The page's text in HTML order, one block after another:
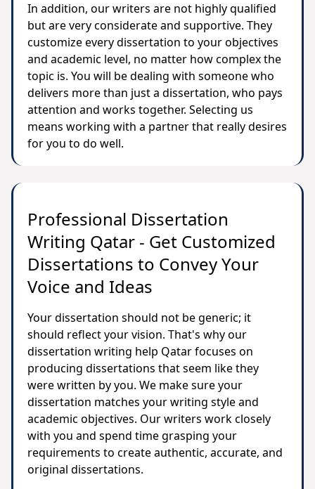
In addition, our writers are not highly qualified
but are very considerate and supportive. They
customize every dissertation to your objectives
and academic level, no matter how complex the
topic is. You will be dealing with someone who
delivers more than just a dissertation, who pays
attention and works together. Selecting us
means working with a partner that really desires
for you to do well.
Professional Dissertation
Writing Qatar - Get Customized
Dissertations to Convey Your
Voice and Ideas
Your dissertation should not be generic; it
should reflect your vision. That's why our
dissertation writing help Qatar focuses on
producing dissertations that seem like they
were written by you. We make sure your
dissertation matches your writing style and
academic objectives. Our writers work closely
with you and spend time grasping your
requirements to create authentic, accurate, and
original dissertations.